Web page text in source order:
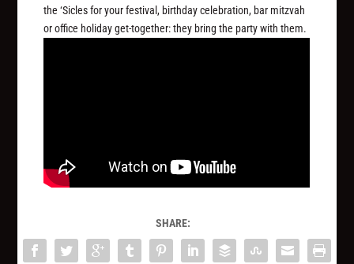
the ‘Sicles for your festival, birthday celebration, bar mitzvah
or office holiday get-together: they bring the party with them.
SHARE: